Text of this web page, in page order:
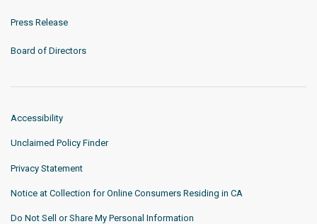
Press Release
Board of Directors
Accessibility
Unclaimed Policy Finder
Privacy Statement
Notice at Collection for Online Consumers Residing in CA
Do Not Sell or Share My Personal Information